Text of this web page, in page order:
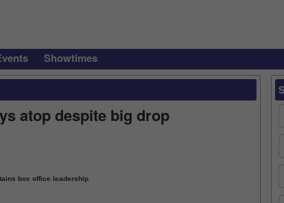
Showtimes
atop despite big drop
box office leadership